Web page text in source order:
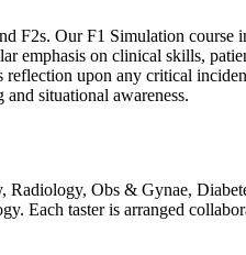
F2s. Our F1 Simulation
emphasis on clinical skills,
upon any critical
situational awareness.
Obs & Gynae,
Each taster is arranged